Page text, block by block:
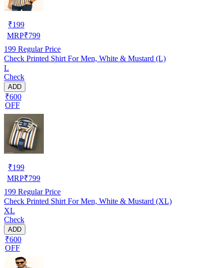
₹199
MRP₹799
199 Regular Price
Check Printed Shirt For Men, White & Mustard (L)
L
Check
ADD
₹600
OFF
₹199
MRP₹799
199 Regular Price
Check Printed Shirt For Men, White & Mustard (XL)
XL
Check
ADD
₹600
OFF